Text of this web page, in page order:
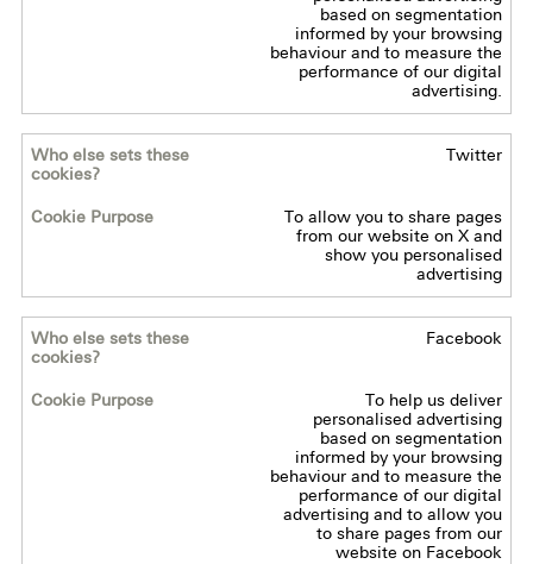
Purpose
based on segmentation
informed by your browsing
behaviour and to measure the
performance of our digital
advertising.
Twitter
To allow you to share pages
from our website on X and
show you personalised
advertising
Facebook
To help us deliver
personalised advertising
based on segmentation
informed by your browsing
behaviour and to measure the
performance of our digital
advertising and to allow you
to share pages from our
website on Facebook